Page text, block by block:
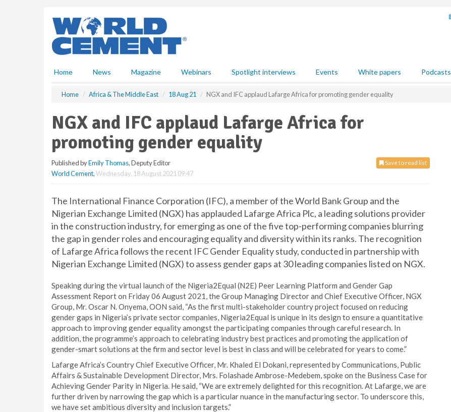
Home News Magazine Webinars Spotlight interviews Events White papers Podcasts
Home Africa & The Middle East 18 Aug 21 NGX and IFC applaud Lafarge Africa for promoting gender equality
NGX and IFC applaud Lafarge Africa for
promoting gender equality
Save to read list
Published byEmily Thomas, Deputy Editor
World Cement,Wednesday, 18 August 2021 09:47
The International Finance Corporation (IFC), a member of the World Bank Group and the
Nigerian Exchange Limited (NGX) has applauded Lafarge Africa Plc, a leading solutions provider
in the construction industry, for emerging as one of the five top-performing companies blurring
the gap in gender roles and encouraging equality and diversity within its ranks. The recognition
of Lafarge Africa follows the recent IFC Gender Equality study, conducted in partnership with
Nigerian Exchange Limited (NGX) to assess gender gaps at 30 leading companies listed on NGX.
Speaking during the virtual launch of the Nigeria2Equal (N2E) Peer Learning Platform and Gender Gap
Assessment Report on Friday 06 August 2021, the Group Managing Director and Chief Executive Officer, NGX
Group, Mr. Oscar N. Onyema, OON said, “As the first multi-stakeholder country project focused on reducing
gender gaps in Nigeria’s private sector companies, Nigeria2Equal is unique in its design to ensure a quantitative
approach to improving gender equality amongst the participating companies through careful research. In
addition, the programme’s approach to celebrating industry best practices and promoting the application of
gender-smart solutions at the firm and sector level is best in class and will be celebrated for years to come.”
Lafarge Africa’s Country Chief Executive Officer, Mr. Khaled El Dokani, represented by Communications, Public
Affairs & Sustainable Development Director, Mrs. Folashade Ambrose-Medebem, spoke on the Business Case for
Achieving Gender Parity in Nigeria. He said, “We are extremely delighted for this recognition. At Lafarge, we are
further driven by narrowing the gap which is a particular nuance in the manufacturing sector. To underscore this,
we have set ambitious diversity and inclusion targets.”